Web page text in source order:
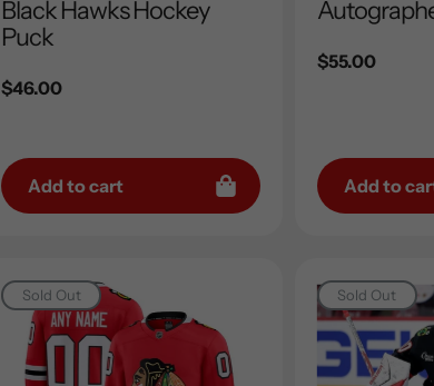
Black Hawks Hockey
Puck
Regular
$46.00
Add to cart
Regular
$55.00
Add to
Sold Out Sold Out